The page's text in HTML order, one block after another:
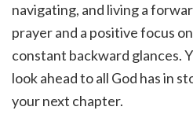
navigating, and living a
prayer and a positive focus
constant backward glances.
look ahead to all God has in
your next chapter.